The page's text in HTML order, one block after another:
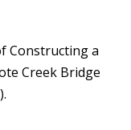
Constructing a
Creek Bridge